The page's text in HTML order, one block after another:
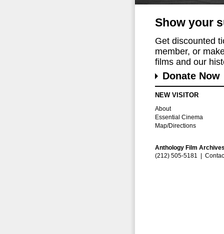
Show your
Get discounted
member, or
films and our
Donate Now
NEW VISITOR
About
Essential Cinema
Map/Directions
Anthology Film
(212) 505-5181 |